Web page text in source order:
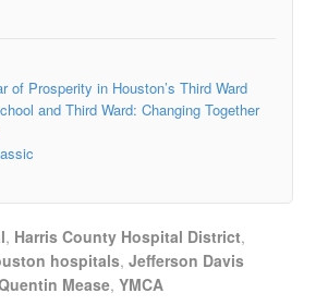
of Prosperity in Houston’s Third Ward
and Third Ward: Changing Together
, Harris County Hospital District,
hospitals,Jefferson Davis
Mease,YMCA